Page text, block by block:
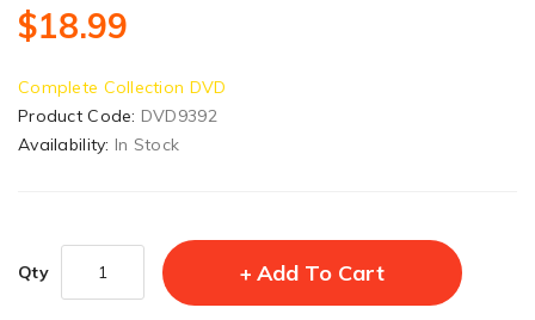
$18.99
Complete Collection DVD
Product Code: DVD9392
Availability: In Stock
Qty Add To Cart